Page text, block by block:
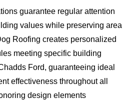
guarantee regular attention
values while preserving area
Roofing creates personalized
meeting specific building
Ford, guaranteeing ideal
effectiveness throughout all
design elements